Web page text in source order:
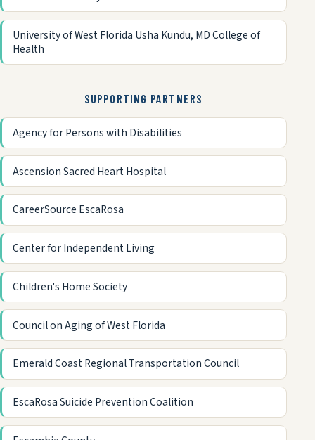
University of West Florida Usha Kundu, MD College of
Health
SUPPORTING PARTNERS
Agency for Persons with Disabilities
Ascension Sacred Heart Hospital
CareerSource EscaRosa
Center for Independent Living
Children's Home Society
Council on Aging of West Florida
Emerald Coast Regional Transportation Council
EscaRosa Suicide Prevention Coalition